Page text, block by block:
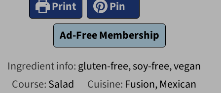
Print
Pin
Ad-Free Membership
Ingredient info:gluten-free, soy-free, vegan
Course:Salad Cuisine: Fusion, Mexican